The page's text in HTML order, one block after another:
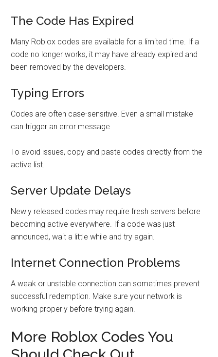
The Code Has Expired
Many Roblox codes are available for a limited time. If a
code no longer works, it may have already expired and
been removed by the developers.
Typing Errors
Codes are often case-sensitive. Even a small mistake
can trigger an error message.
To avoid issues, copy and paste codes directly from the
active list.
Server Update Delays
Newly released codes may require fresh servers before
becoming active everywhere. If a code was just
announced, wait a little while and try again.
Internet Connection Problems
A weak or unstable connection can sometimes prevent
successful redemption. Make sure your network is
working properly before trying again.
More Roblox Codes You